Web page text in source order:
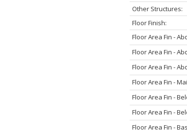
Other Structures:
Floor Finish:
Floor Area Fin -
Floor Area Fin -
Floor Area Fin -
Floor Area Fin -
Floor Area Fin -
Floor Area Fin -
Floor Area Fin -